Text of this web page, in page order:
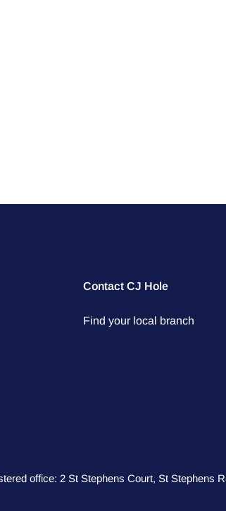
Contact CJ Hole
Find your local branch
office: 2 St Stephens Court, St Stephens